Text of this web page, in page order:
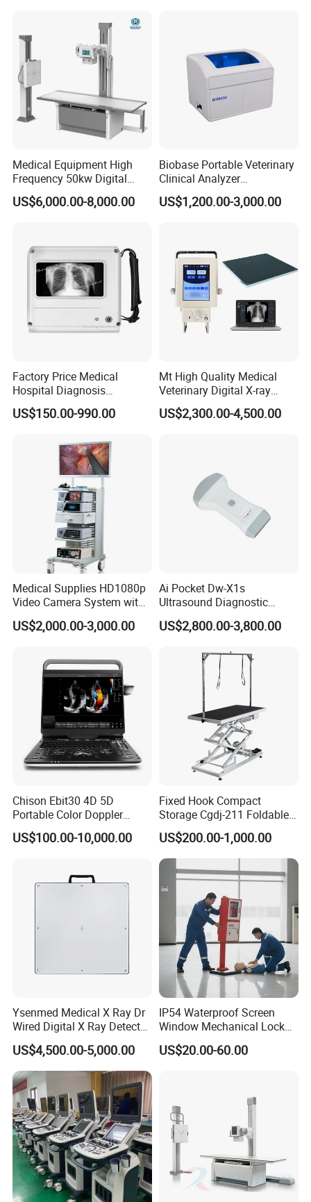
Medical Equipment High
Frequency 50kw Digital
Radiography Dr X Ray
Machine
US$6,000.00-8,000.00
Biobase Portable Veterinary
Clinical Analyzer
Biochemistry Analyzer
Complete with Reagents
US$1,200.00-3,000.00
Factory Price Medical
Hospital Diagnosis
Equipment Xray Handheld
Portable X-ray Machine
US$150.00-990.00
Mt High Quality Medical
Veterinary Digital X-ray
Machine Portable X-ray Unit
Complete X-ray Machine for
US$2,300.00-4,500.00
Medical Supplies HD1080p
Video Camera System with
CE for Endoscopy
US$2,000.00-3,000.00
Ai Pocket Dw-X1s
Ultrasound Diagnostic
Scanner
US$2,800.00-3,800.00
Chison Ebit30 4D 5D
Portable Color Doppler
Digital Dianostic Imaging
System Human Ultrasound
US$100.00-10,000.00
Fixed Hook Compact
Storage Cgdj-211 Foldable
Multifunction Animal Pet
Grooming Table
US$200.00-1,000.00
Ysenmed Medical X Ray Dr
Wired Digital X Ray Detector
Flat Panel Detector X Ray
US$4,500.00-5,000.00
IP54 Waterproof Screen
Window Mechanical Lock
Aed Cabinet
US$20.00-60.00